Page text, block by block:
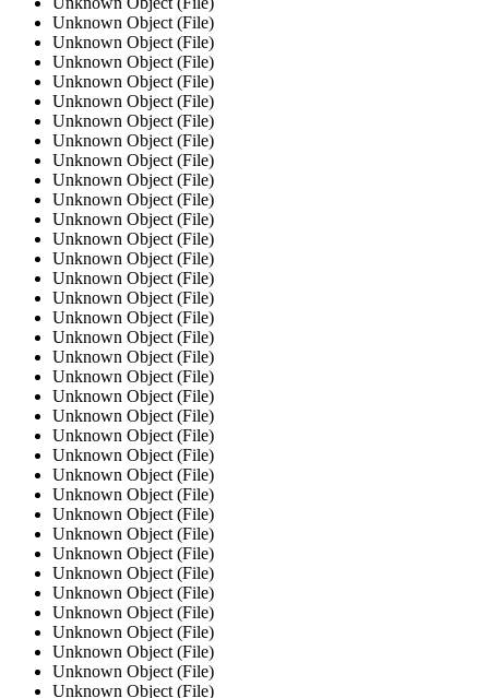
Unknown Object (File)
Unknown Object (File)
Unknown Object (File)
Unknown Object (File)
Unknown Object (File)
Unknown Object (File)
Unknown Object (File)
Unknown Object (File)
Unknown Object (File)
Unknown Object (File)
Unknown Object (File)
Unknown Object (File)
Unknown Object (File)
Unknown Object (File)
Unknown Object (File)
Unknown Object (File)
Unknown Object (File)
Unknown Object (File)
Unknown Object (File)
Unknown Object (File)
Unknown Object (File)
Unknown Object (File)
Unknown Object (File)
Unknown Object (File)
Unknown Object (File)
Unknown Object (File)
Unknown Object (File)
Unknown Object (File)
Unknown Object (File)
Unknown Object (File)
Unknown Object (File)
Unknown Object (File)
Unknown Object (File)
Unknown Object (File)
Unknown Object (File)